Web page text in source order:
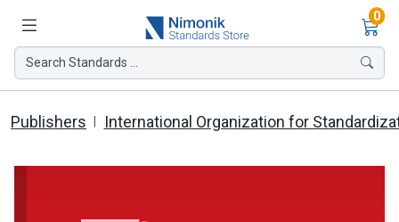
0
Search Standards ...
Publishers International Organization for